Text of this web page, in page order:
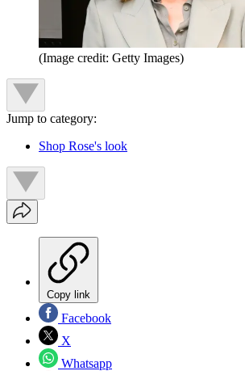
(Image credit: Getty Images)
Jump to category:
Shop Rose's look
Copy link
Facebook
X
Whatsapp